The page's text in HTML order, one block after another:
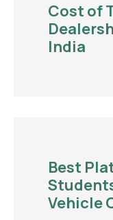
Cost of
India
Best
Vehicle